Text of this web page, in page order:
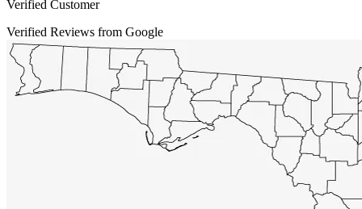
Verified Customer
Verified Reviews from Google